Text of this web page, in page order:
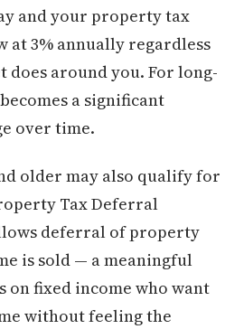
and your property tax
at 3% annually regardless
does around you. For long-
a significant
over time.
older may also qualify for
Tax Deferral
deferral of property
is sold — a meaningful
fixed income who want
without feeling the